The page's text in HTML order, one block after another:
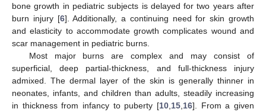
bone growth in pediatric subjects is delayed for two years after
burn injury [6]. Additionally, a continuing need for skin growth
and elasticity to accommodate growth complicates wound and
scar management in pediatric burns.
Most major burns are complex and may consist of
superficial, deep partial-thickness, and full-thickness injury
admixed. The dermal layer of the skin is generally thinner in
neonates, infants, and children than adults, steadily increasing
in thickness from infancy to puberty [10 15 16]. From a given